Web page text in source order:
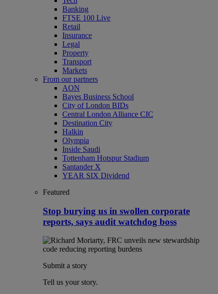
Banking
FTSE 100 Live
Retail
Insurance
Legal
Property
Transport
Markets
From our partners
AON
Bayes Business School
City of London BIDs
Central London Alliance CIC
Destination City
Halkin
Olympia
Inside Saudi
Tottenham Hotspur Stadium
Santander X
YEAR SIX Dividend
Featured
Stop burying us in swollen corporate
reports, says audit watchdog boss
Submit a story
Tell us your story.